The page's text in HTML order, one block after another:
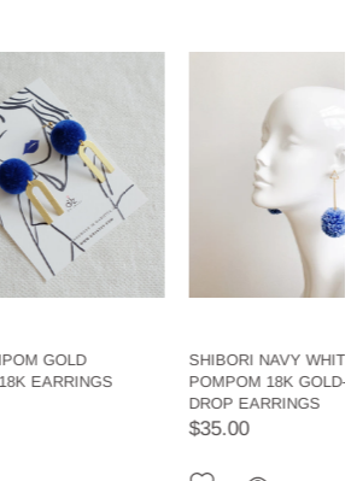
GOLD
SHIBORI NAVY WHITE
POMPOM 18K GOLD-
DROP EARRINGS
$35.00